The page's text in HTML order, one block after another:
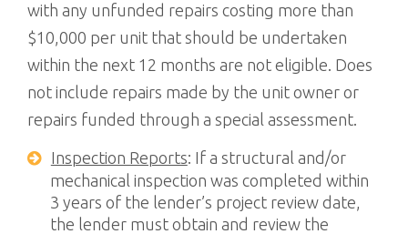
with any unfunded repairs costing more than
$10,000 per unit that should be undertaken
within the next 12 months are not eligible. Does
not include repairs made by the unit owner or
repairs funded through a special assessment.
Inspection Reports: If a structural and/or
mechanical inspection was completed within
3 years of the lender’s project review date,
the lender must obtain and review the